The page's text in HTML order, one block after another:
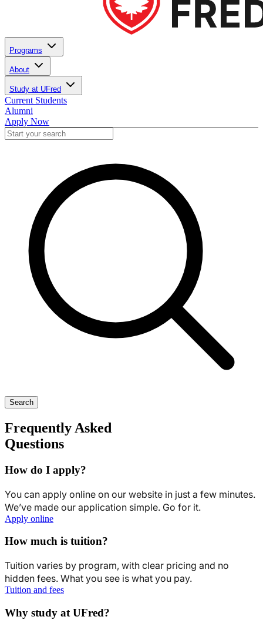
Programs
About
Study at UFred
Current Students
Alumni
Apply Now
Search
Frequently Asked
Questions
How do I apply?
You can apply online on our website in just a few minutes.
We’ve made our application simple. Go for it.
Apply online
How much is tuition?
Tuition varies by program, with clear pricing and no
hidden fees. What you see is what you pay.
Tuition and fees
Why study at UFred?